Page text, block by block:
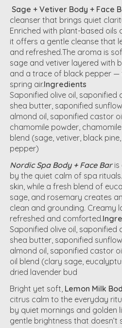
Sage + Vetiver Body + Face
cleanser that brings quiet
Enriched with plant-based oils
it offers a gentle cleanse that
and refreshed.The aroma is
sage and vetiver layered with
and a trace of black pepper —
spring air.Ingredients
Saponified olive oil, saponified
shea butter, saponified
almond oil, saponified castor
chamomile powder,
blend (sage, vetiver, black
pepper)
Nordic Spa Body + Face Baris
by the quiet calm of spa
skin, while a fresh blend of
sage, and rosemary creates
clean and grounding. Creamy
refreshed and comforted.
Saponified olive oil, saponified
shea butter, saponified
almond oil, saponified castor
oil blend (clary sage,
dried lavender bud
Bright yet soft, Lemon Milk
citrus calm to the everyday
by quiet mornings and golden
gentle brightness that doesn’t